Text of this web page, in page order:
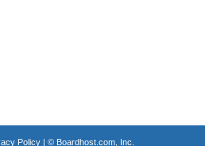
Policy| © Boardhost.com, Inc.